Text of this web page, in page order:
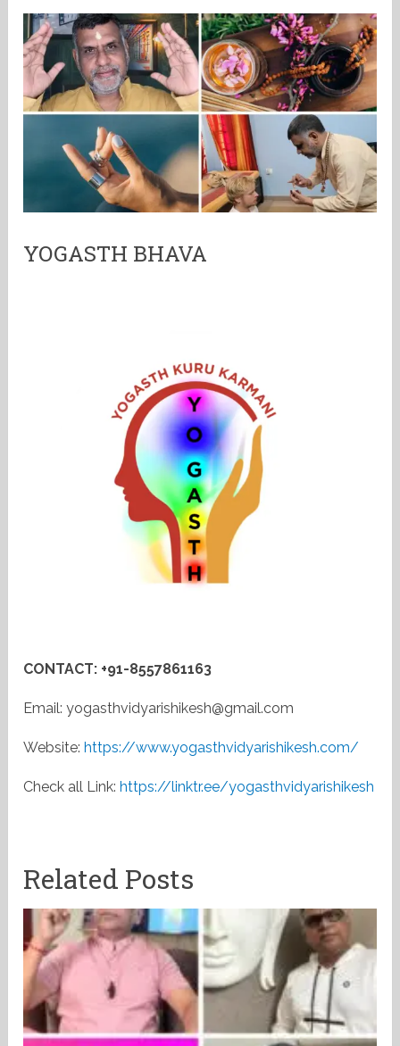
YOGASTH BHAVA
CONTACT: +91-8557861163
Email: yogasthvidyarishikesh@gmail.com
Website: https://www.yogasthvidyarishikesh.com/
Check all Link: https://linktr.ee/yogasthvidyarishikesh
Related Posts